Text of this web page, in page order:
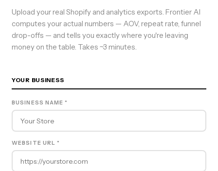
Upload your real Shopify and analytics exports. Frontier AI
computes your actual numbers — AOV, repeat rate, funnel
drop-offs — and tells you exactly where you're leaving
money on the table. Takes ~3 minutes.
YOUR BUSINESS
BUSINESS NAME *
WEBSITE URL *